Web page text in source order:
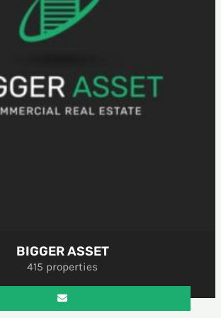
BIGGER ASSET
415 properties